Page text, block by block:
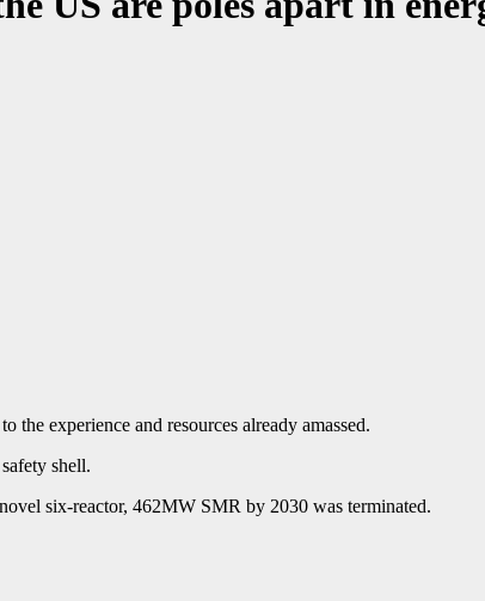
the experience and resources already amassed.
shell.
six-reactor, 462MW SMR by 2030 was terminated.